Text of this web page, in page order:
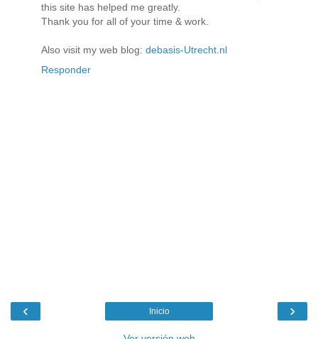
this site has helped me greatly.
Thank you for all of your time & work.
Also visit my web blog: debasis-Utrecht.nl
Responder
‹ ›
Inicio